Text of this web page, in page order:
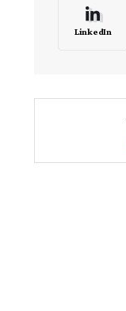
LinkedIn